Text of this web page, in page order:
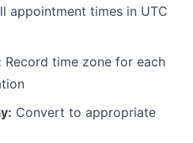
appointment times in UTC
Record time zone for each
Convert to appropriate